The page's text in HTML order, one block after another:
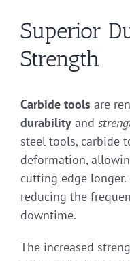
Superior
Strength
Carbide tools are
durability and
steel tools, carbide
deformation,
cutting edge
reducing the
downtime.
The increased